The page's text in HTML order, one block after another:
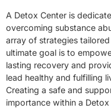
A Detox Center is
overcoming substance
array of strategies
ultimate goal is to
lasting recovery and
lead healthy and fulfilling
Creating a safe and
importance within a